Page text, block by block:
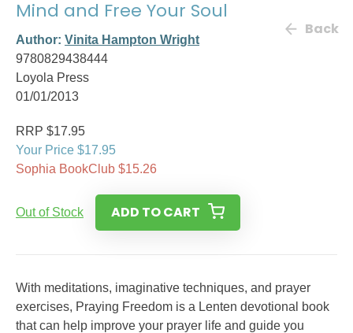
Mind and Free Your Soul
Author: Vinita Hampton Wright
9780829438444
Loyola Press
01/01/2013
Back
RRP $17.95
Your Price $17.95
Sophia BookClub $15.26
Out of Stock ADD TO CART
With meditations, imaginative techniques, and prayer
exercises, Praying Freedom is a Lenten devotional book
that can help improve your prayer life and guide you